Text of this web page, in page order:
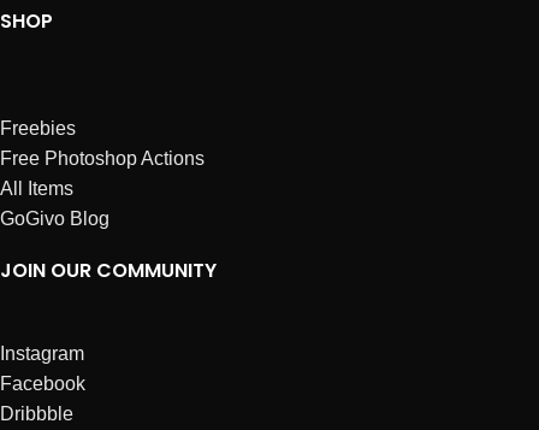
SHOP
Freebies
Free Photoshop Actions
All Items
GoGivo Blog
JOIN OUR COMMUNITY
Instagram
Facebook
Dribbble